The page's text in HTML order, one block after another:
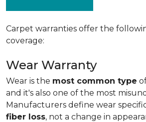
Carpet warranties offer the
coverage:
Wear Warranty
Wear is the most common type
and it's also one of the most
Manufacturers define wear
fiber loss, not a change in